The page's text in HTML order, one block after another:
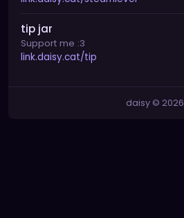
tip jar
Support me :3
link.daisy.cat/tip
daisy © 2026